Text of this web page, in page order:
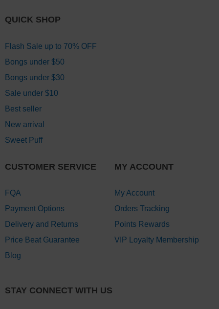
QUICK SHOP
Flash Sale up to 70% OFF
Bongs under $50
Bongs under $30
Sale under $10
Best seller
New arrival
Sweet Puff
CUSTOMER SERVICE
FQA
Payment Options
Delivery and Returns
Price Beat Guarantee
Blog
MY ACCOUNT
My Account
Orders Tracking
Points Rewards
VIP Loyalty Membership
STAY CONNECT WITH US